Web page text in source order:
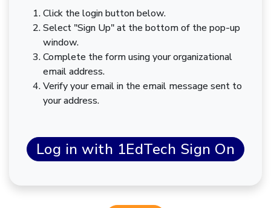
Click the login button below.
Select "Sign Up" at the bottom of the pop-up
window.
Complete the form using your organizational
email address.
Verify your email in the email message sent to
your address.